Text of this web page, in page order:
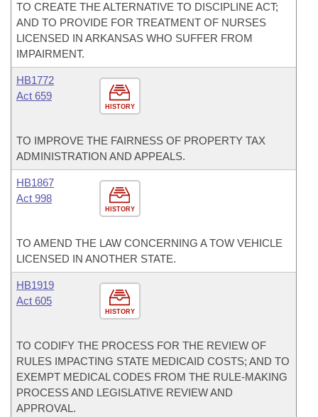
TO CREATE THE ALTERNATIVE TO DISCIPLINE ACT;
AND TO PROVIDE FOR TREATMENT OF NURSES
LICENSED IN ARKANSAS WHO SUFFER FROM
IMPAIRMENT.
HISTORY
HB1772
Act 659
TO IMPROVE THE FAIRNESS OF PROPERTY TAX
ADMINISTRATION AND APPEALS.
HISTORY
HB1867
Act 998
TO AMEND THE LAW CONCERNING A TOW VEHICLE
LICENSED IN ANOTHER STATE.
HISTORY
HB1919
Act 605
TO CODIFY THE PROCESS FOR THE REVIEW OF
RULES IMPACTING STATE MEDICAID COSTS; AND TO
EXEMPT MEDICAL CODES FROM THE RULE-MAKING
PROCESS AND LEGISLATIVE REVIEW AND
APPROVAL.